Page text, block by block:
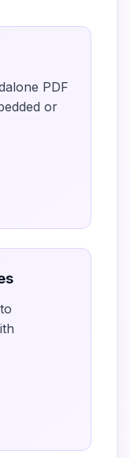
PDF
or